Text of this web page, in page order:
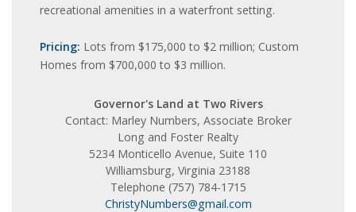
recreational amenities in a waterfront setting.
Pricing: Lots from $175,000 to $2 million; Custom
Homes from $700,000 to $3 million.
Governor's Land at Two Rivers
Contact: Marley Numbers, Associate Broker
Long and Foster Realty
5234 Monticello Avenue, Suite 110
Williamsburg, Virginia 23188
Telephone (757) 784-1715
ChristyNumbers@gmail.com